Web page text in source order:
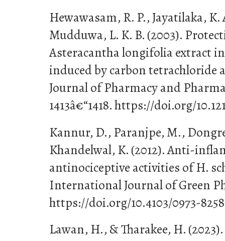
Hewawasam, R. P., Jayatilaka,
Mudduwa, L. K. B. (2003).
Asteracantha longifolia extract
induced by carbon tetrachloride
Journal of Pharmacy and
1413â€“1418. https://doi.org/
Kannur, D., Paranjpe, M.,
Khandelwal, K. (2012). Anti-
antinociceptive activities of H.
International Journal of Green
https://doi.org/10.4103/0973-
Lawan, H., & Tharakee, H.